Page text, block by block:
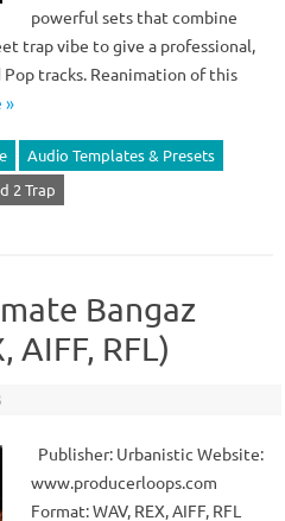
powerful sets that combine
trap vibe to give a professional,
tracks. Reanimation of this
»
Audio Templates & Presets
2 Trap
Bangaz
AIFF, RFL)
Publisher: Urbanistic Website:
www.producerloops.com
Format: WAV, REX, AIFF, RFL